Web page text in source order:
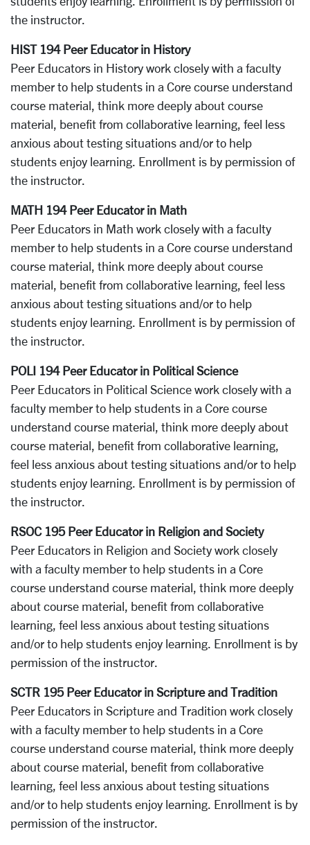
the instructor.
HIST 194 Peer Educator in History
Peer Educators in History work closely with a faculty
member to help students in a Core course understand
course material, think more deeply about course
material, benefit from collaborative learning, feel less
anxious about testing situations and/or to help
students enjoy learning. Enrollment is by permission of
the instructor.
MATH 194 Peer Educator in Math
Peer Educators in Math work closely with a faculty
member to help students in a Core course understand
course material, think more deeply about course
material, benefit from collaborative learning, feel less
anxious about testing situations and/or to help
students enjoy learning. Enrollment is by permission of
the instructor.
POLI 194 Peer Educator in Political Science
Peer Educators in Political Science work closely with a
faculty member to help students in a Core course
understand course material, think more deeply about
course material, benefit from collaborative learning,
feel less anxious about testing situations and/or to help
students enjoy learning. Enrollment is by permission of
the instructor.
RSOC 195 Peer Educator in Religion and Society
Peer Educators in Religion and Society work closely
with a faculty member to help students in a Core
course understand course material, think more deeply
about course material, benefit from collaborative
learning, feel less anxious about testing situations
and/or to help students enjoy learning. Enrollment is by
permission of the instructor.
SCTR 195 Peer Educator in Scripture and Tradition
Peer Educators in Scripture and Tradition work closely
with a faculty member to help students in a Core
course understand course material, think more deeply
about course material, benefit from collaborative
learning, feel less anxious about testing situations
and/or to help students enjoy learning. Enrollment is by
permission of the instructor.